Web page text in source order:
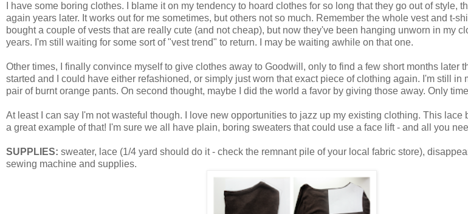
I have some boring clothes. I blame it on my tendency to hoard clothes for so long that they go out of style,
again years later. It works out for me sometimes, but others not so much. Remember the whole vest and t-
bought a couple of vests that are really cute (and not cheap), but now they've been hanging unworn in my
years. I'm still waiting for some sort of "vest trend" to return. I may be waiting awhile on that one.
Other times, I finally convince myself to give clothes away to Goodwill, only to find a few short months later
started and I could have either refashioned, or simply just worn that exact piece of clothing again. I'm still in
pair of burnt orange pants. On second thought, maybe I did the world a favor by giving those away. Only
At least I can say I'm not wasteful though. I love new opportunities to jazz up my existing clothing. This lace
a great example of that! I'm sure we all have plain, boring sweaters that could use a face lift - and all you
SUPPLIES: sweater, lace (1/4 yard should do it - check the remnant pile of your local fabric store),
sewing machine and supplies.